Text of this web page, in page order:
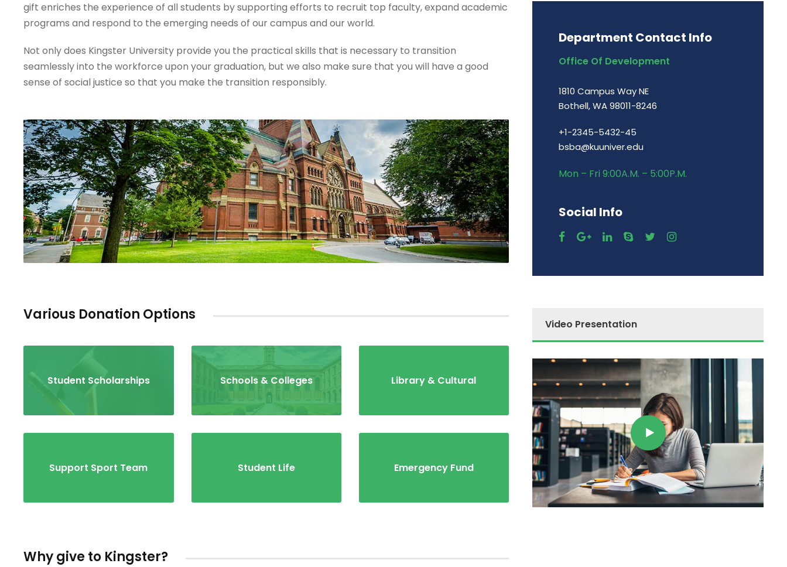
gift enriches the experience of all students by supporting efforts to recruit top faculty, expand academic
programs and respond to the emerging needs of our campus and our world.
Not only does Kingster University provide you the practical skills that is necessary to transition
seamlessly into the workforce upon your graduation, but we also make sure that you will have a good
sense of social justice so that you make the transition responsibly.
Various Donation Options
Student Scholarships Schools & Colleges Library & Cultural
Support Sport Team Student Life Emergency Fund
Why give to Kingster?
Department Contact Info
Office Of Development
1810 Campus Way NE
Bothell, WA 98011-8246
+1-2345-5432-45
bsba@kuuniver.edu
Mon – Fri 9:00A.M. – 5:00P.M.
Social Info
Video Presentation